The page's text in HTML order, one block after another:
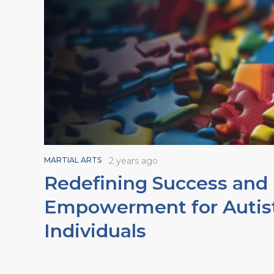
MARTIAL ARTS 2 years ago
Redefining Success and
Empowerment for
Individuals